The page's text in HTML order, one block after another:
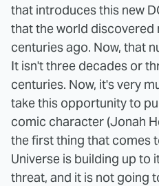
that introduces this new
that the world discovered
centuries ago. Now, that
It isn't three decades or
centuries. Now, it's very
take this opportunity to
comic character (Jonah
the first thing that comes
Universe is building up to
threat, and it is not going